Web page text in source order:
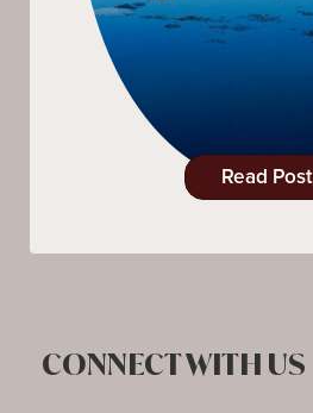
Read Post
CONNECT WITH US